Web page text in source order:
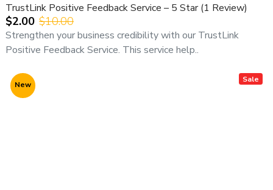
TrustLink Positive Feedback Service – 5 Star (1 Review)
$2.00 $10.00
Strengthen your business credibility with our TrustLink
Positive Feedback Service. This service help..
Sale
New